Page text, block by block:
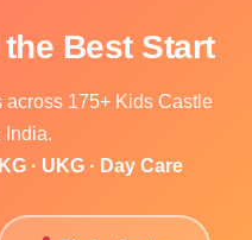
Best Start
175+ Kids Castle
India.
· UKG · Day Care